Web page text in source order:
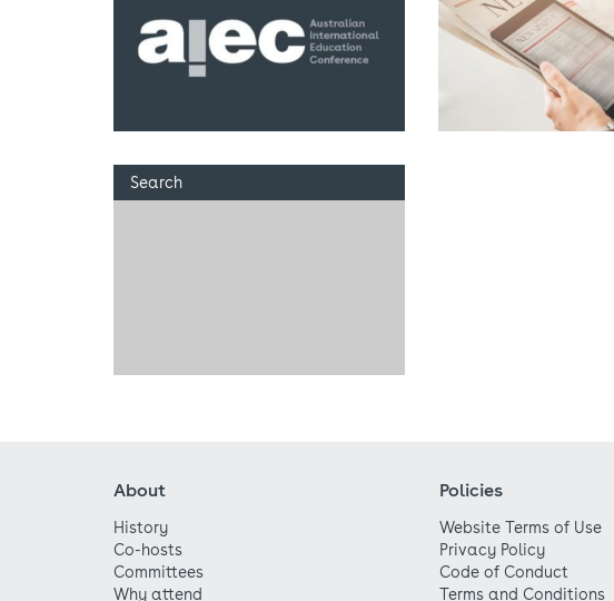
Search
About
History
Co-hosts
Committees
Why attend
Policies
Website Terms of Use
Privacy Policy
Code of Conduct
Terms and Conditions